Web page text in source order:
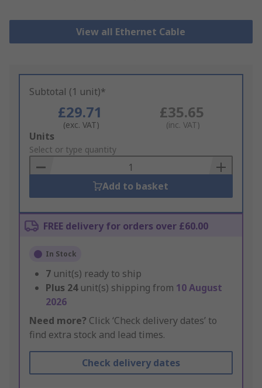
View all Ethernet Cable
Subtotal (1 unit)*
£29.71
(exc. VAT)
£35.65
(inc. VAT)
Add
to
Basket
Units
Select or type quantity
Add to basket
FREE delivery for orders over £60.00
In Stock
7 unit(s) ready to ship
Plus 24 unit(s) shipping from 10 August
2026
Need more? Click ‘Check delivery dates’ to
find extra stock and lead times.
Check delivery dates